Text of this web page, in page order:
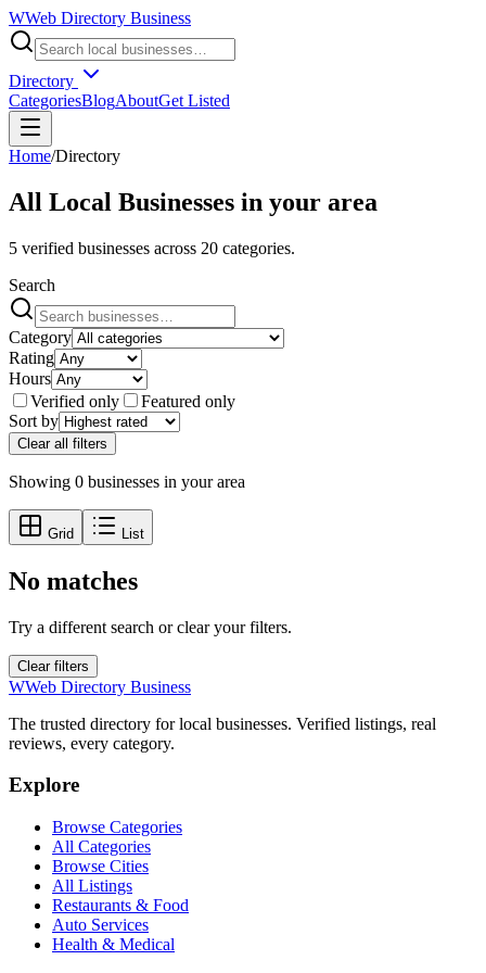
WWeb Directory Business
Directory
CategoriesBlogAboutGet Listed
Home/Directory
All Local Businesses in your area
5 verified businesses across 20 categories.
Search
Category
Rating
Hours
Verified only
Featured only
Sort by
Clear all filters
Showing 0 businesses in your area
Grid List
No matches
Try a different search or clear your filters.
Clear filters
WWeb Directory Business
The trusted directory for local businesses. Verified listings, real
reviews, every category.
Explore
Browse Categories
All Categories
Browse Cities
All Listings
Restaurants & Food
Auto Services
Health & Medical